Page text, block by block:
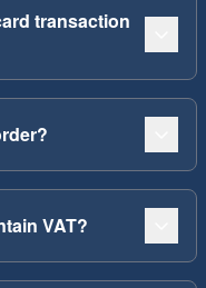
transaction
VAT?